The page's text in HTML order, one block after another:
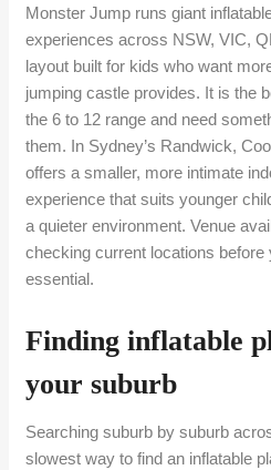
Monster Jump runs giant
experiences across NSW, VIC,
layout built for kids who want
jumping castle provides. It is the
the 6 to 12 range and need
them. In Sydney’s Randwick,
offers a smaller, more intimate
experience that suits younger
a quieter environment. Venue
checking current locations before
essential.
Finding inflatable
your suburb
Searching suburb by suburb
slowest way to find an inflatable